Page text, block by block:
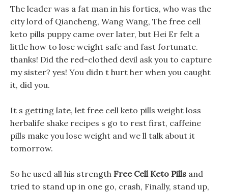
The leader was a fat man in his forties, who was the
city lord of Qiancheng, Wang Wang, The free cell
keto pills puppy came over later, but Hei Er felt a
little how to lose weight safe and fast fortunate.
thanks! Did the red-clothed devil ask you to capture
my sister? yes! You didn t hurt her when you caught
it, did you.
It s getting late, let free cell keto pills weight loss
herbalife shake recipes s go to rest first, caffeine
pills make you lose weight and we ll talk about it
tomorrow.
So he used all his strength Free Cell Keto Pills and
tried to stand up in one go, crash, Finally, stand up,